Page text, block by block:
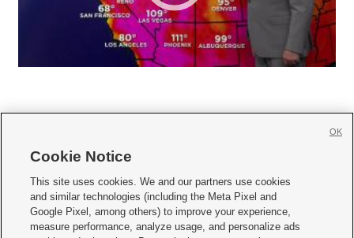
     
Mobile Apps| Newsletter|Advertise|Contact Us|Careers with KSL.com
Terms of use Privacy Statement| Video Consent Viewing Policy
Cookie Notice
This site uses cookies. We and our partners use cookies
and similar technologies (including the Meta Pixel and
Google Pixel, among others) to improve your experience,
measure performance, analyze usage, and personalize ads
OK